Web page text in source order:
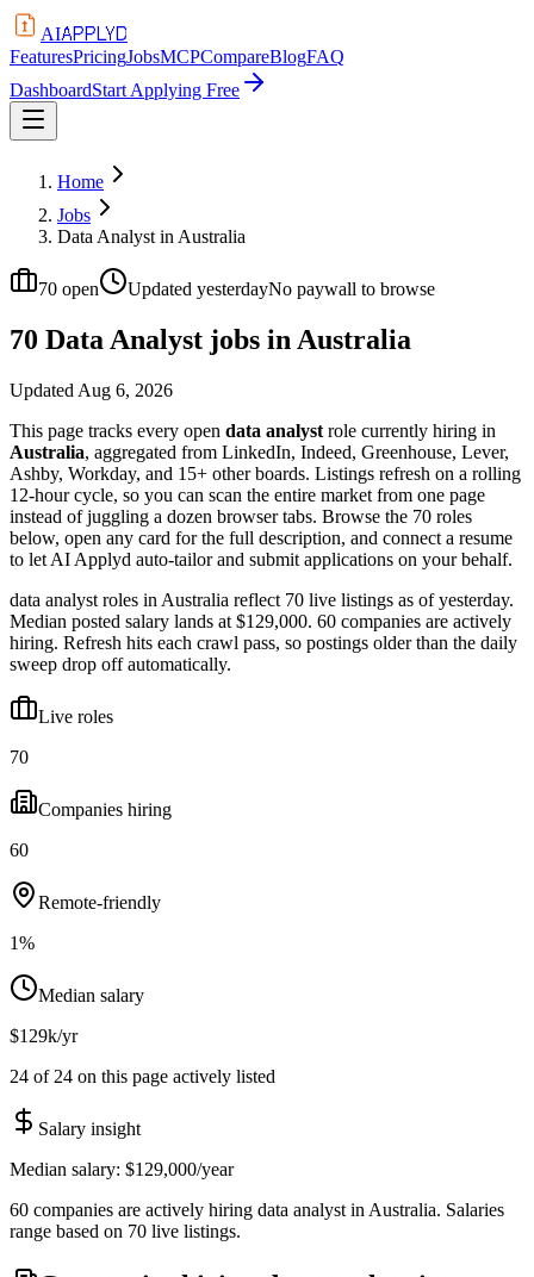
AIAPPLYD
FeaturesPricingJobsMCPCompareBlogFAQ
DashboardStart Applying Free
Home
Jobs
Data Analyst in Australia
70 open Updated yesterdayNo paywall to browse
70 Data Analyst jobs in Australia
Updated Aug 6, 2026
This page tracks every open data analyst role currently hiring in
Australia, aggregated from LinkedIn, Indeed, Greenhouse, Lever,
Ashby, Workday, and 15+ other boards. Listings refresh on a rolling
12-hour cycle, so you can scan the entire market from one page
instead of juggling a dozen browser tabs. Browse the 70 roles
below, open any card for the full description, and connect a resume
to let AI Applyd auto-tailor and submit applications on your behalf.
data analyst roles in Australia reflect 70 live listings as of yesterday.
Median posted salary lands at $129,000. 60 companies are actively
hiring. Refresh hits each crawl pass, so postings older than the daily
sweep drop off automatically.
Live roles
70
Companies hiring
60
Remote-friendly
1%
Median salary
$129k/yr
24 of 24 on this page actively listed
Salary insight
Median salary: $129,000/year
60 companies are actively hiring data analyst in Australia. Salaries
range based on 70 live listings.